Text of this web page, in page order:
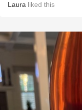
Laura liked this